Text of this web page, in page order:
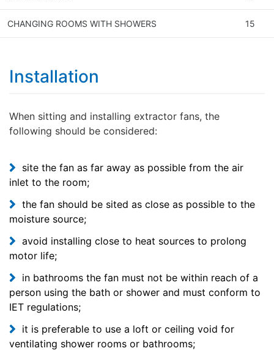
CHANGING ROOMS WITH SHOWERS 15
Installation
When sitting and installing extractor fans, the
following should be considered:
site the fan as far away as possible from the air
inlet to the room;
the fan should be sited as close as possible to the
moisture source;
avoid installing close to heat sources to prolong
motor life;
in bathrooms the fan must not be within reach of a
person using the bath or shower and must conform to
IET regulations;
it is preferable to use a loft or ceiling void for
ventilating shower rooms or bathrooms;